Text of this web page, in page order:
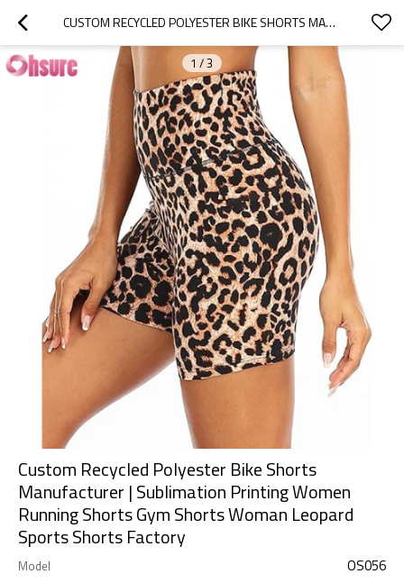
CUSTOM RECYCLED POLYESTER BIKE SHORTS MANUFACTURER | SUBLIMATION PRINTING WOMEN RUNNING SHORTS GYM SHORTS WOMAN LEOPARD SPORTS SHORTS FACTORY
1 /3
Custom Recycled Polyester Bike Shorts
Manufacturer | Sublimation Printing Women
Running Shorts Gym Shorts Woman Leopard
Sports Shorts Factory
Model OS056